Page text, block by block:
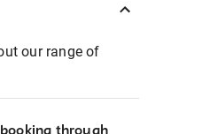
our range of
through